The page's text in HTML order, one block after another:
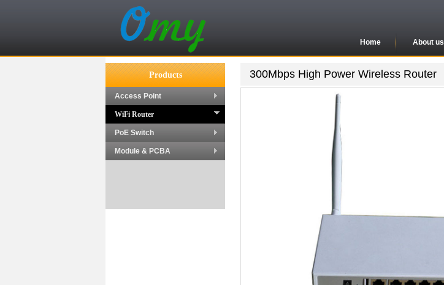
Home About us
Products
Access Point
WiFi Router
PoE Switch
Module & PCBA
300Mbps High Power Wireless Router